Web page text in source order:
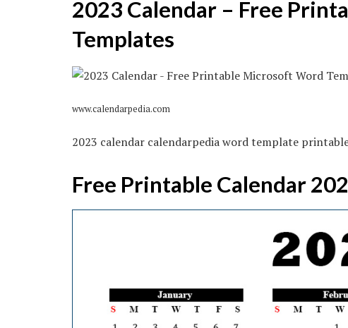
2023 Calendar – Free
Templates
www.calendarpedia.com
2023 calendar calendarpedia word template
Free Printable Calendar